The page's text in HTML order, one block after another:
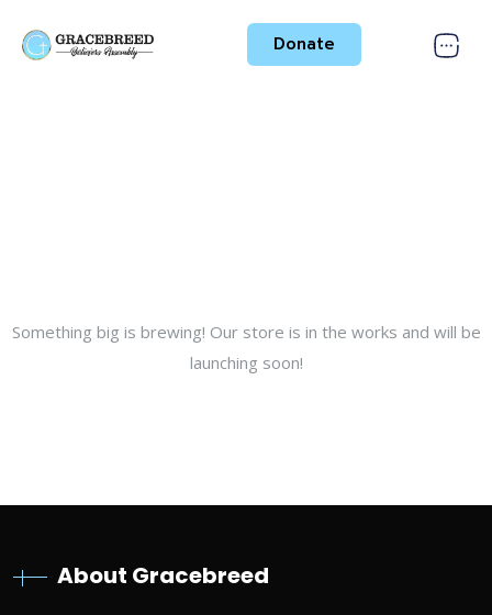
Donate
Something big is brewing! Our store is in the works and will be
launching soon!
About Gracebreed